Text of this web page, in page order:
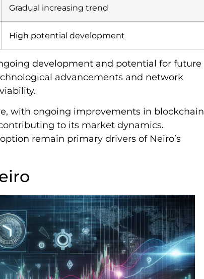
Gradual increasing trend
High potential development
development and potential for future
advancements and network
with ongoing improvements in blockchain
to its market dynamics.
remain primary drivers of Neiro’s